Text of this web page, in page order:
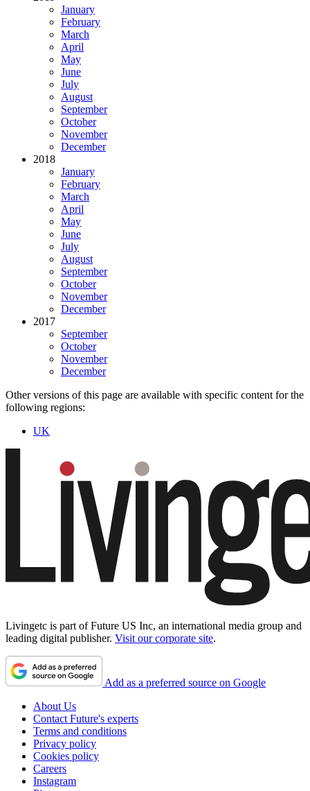
January
February
March
April
May
June
July
August
September
October
November
December
2018
January
February
March
April
May
June
July
August
September
October
November
December
2017
September
October
November
December
Other versions of this page are available with specific content for the
following regions:
UK
Livingetc is part of Future US Inc, an international media group and
leading digital publisher. Visit our corporate site.
Add as a preferred source on Google
About Us
Contact Future's experts
Terms and conditions
Privacy policy
Cookies policy
Careers
Instagram